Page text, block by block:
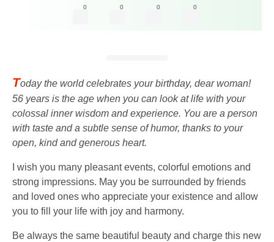
0 0 0 0
Today the world celebrates your birthday, dear woman!
56 years is the age when you can look at life with your
colossal inner wisdom and experience. You are a person
with taste and a subtle sense of humor, thanks to your
open, kind and generous heart.
I wish you many pleasant events, colorful emotions and
strong impressions. May you be surrounded by friends
and loved ones who appreciate your existence and allow
you to fill your life with joy and harmony.
Be always the same beautiful beauty and charge this new